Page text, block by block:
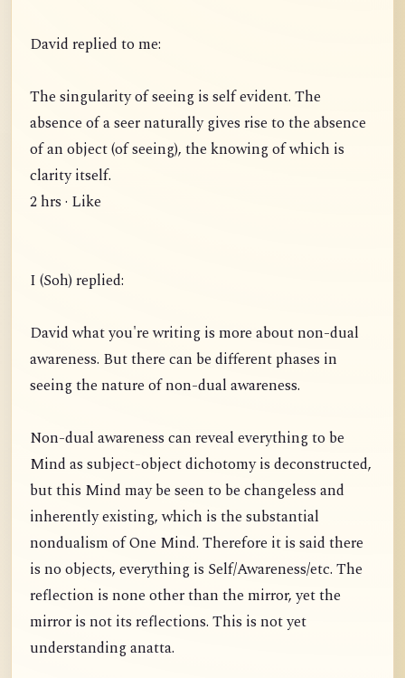
David replied to me:
The singularity of seeing is self evident. The
absence of a seer naturally gives rise to the absence
of an object (of seeing), the knowing of which is
clarity itself.
2 hrs · Like
I (Soh) replied:
David what you're writing is more about non-dual
awareness. But there can be different phases in
seeing the nature of non-dual awareness.
Non-dual awareness can reveal everything to be
Mind as subject-object dichotomy is deconstructed,
but this Mind may be seen to be changeless and
inherently existing, which is the substantial
nondualism of One Mind. Therefore it is said there
is no objects, everything is Self/Awareness/etc. The
reflection is none other than the mirror, yet the
mirror is not its reflections. This is not yet
understanding anatta.